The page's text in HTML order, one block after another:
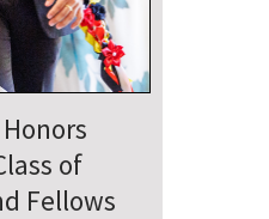
Local and
of
July 4th